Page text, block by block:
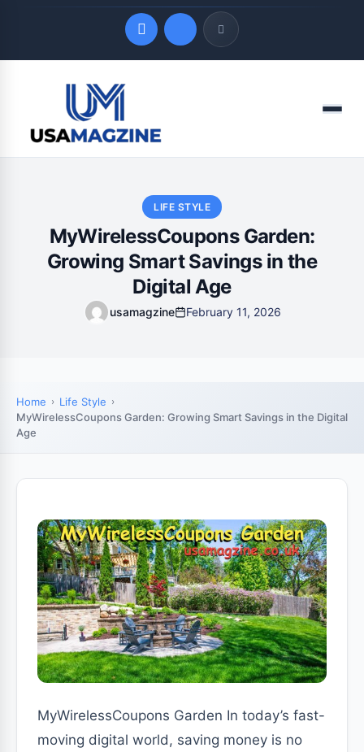
LATEST UPDATES
August 7, 2026
Menu
LIFE STYLE
MyWirelessCoupons Garden:
Growing Smart Savings in the
Digital Age
usamagzine February 11, 2026
Home
Life Style
MyWirelessCoupons Garden: Growing Smart Savings in the Digital
Age
MyWirelessCoupons Garden In today’s fast-
moving digital world, saving money is no